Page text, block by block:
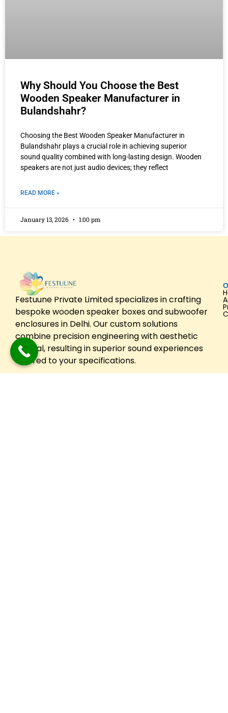
Why Should You Choose the Best
Wooden Speaker Manufacturer in
Bulandshahr?
Choosing the Best Wooden Speaker Manufacturer in
Bulandshahr plays a crucial role in achieving superior
sound quality combined with long-lasting design. Wooden
speakers are not just audio devices; they reflect
READ MORE »
January 13, 2026 1:00 pm
Festuune Private Limited specializes in crafting
bespoke wooden speaker boxes and subwoofer
enclosures in Delhi. Our custom solutions
combine precision engineering with aesthetic
appeal, resulting in superior sound experiences
tailored to your specifications.